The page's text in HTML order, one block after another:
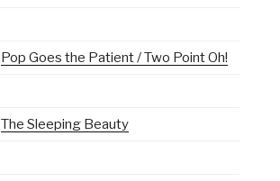
Pop Goes the Patient / Two Point Oh!
The Sleeping Beauty